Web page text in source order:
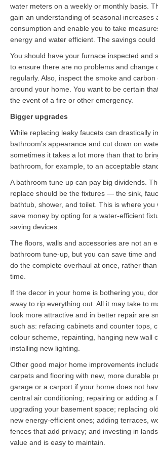
water meters on a weekly or monthly basis.
gain an understanding of seasonal increases
consumption and enable you to take
energy and water efficient. The savings could
You should have your furnace inspected and
to ensure there are no problems and change
regularly. Also, inspect the smoke and
around your home. You want to be certain
the event of a fire or other emergency.
Bigger upgrades
While replacing leaky faucets can drastically
bathroom’s appearance and cut down on
sometimes it takes a lot more than that to
bathroom, for example, to an acceptable
A bathroom tune up can pay big dividends.
replace should be the fixtures — the sink,
bathtub, shower, and toilet. This is where you
save money by opting for a water-efficient
saving devices.
The floors, walls and accessories are not an
bathroom tune-up, but you can save time
do the complete overhaul at once, rather
time.
If the decor in your home is bothering you,
away to rip everything out. All it may take to
look more attractive and in better repair are
such as: refacing cabinets and counter tops,
colour scheme, repainting, hanging new wall
installing new lighting.
Other good major home improvements
carpets and flooring with new, more durable
garage or a carport if your home does not
central air conditioning; repairing or adding a
upgrading your basement space; replacing
new energy-efficient ones; adding terraces,
fences that add privacy; and investing in
value and is easy to maintain.